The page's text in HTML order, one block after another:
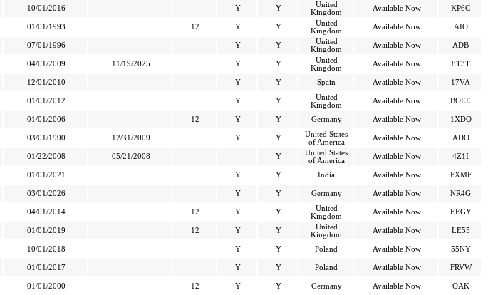
10/01/2016 Y Y
United
Kingdom
Available Now
KP6C
01/01/1993 12 Y Y
United
Kingdom
Available Now
AIO
07/01/1996 Y Y
United
Kingdom
Available Now
ADB
04/01/2009 11/19/2025 Y Y
United
Kingdom
Available Now
8T3T
12/01/2010 Y Y Spain Available Now
17VA
01/01/2012 Y Y
United
Kingdom
Available Now
BOEE
01/01/2006 12 Y Y Germany Available Now
1XDO
03/01/1990 12/31/2009 Y Y
United States
of America
Available Now ADO
01/22/2008 05/21/2008 Y
United States
of America
Available Now
4Z1I
01/01/2021 Y Y India Available Now
FXMF
03/01/2026 Y Y Germany Available Now
NR4G
04/01/2014 12 Y Y
United
Kingdom
Available Now
EEGY
01/01/2019 12 Y Y
United
Kingdom
Available Now
LE55
10/01/2018 Y Y Poland Available Now
55NY
01/01/2017 Y Y Poland Available Now
FRVW
01/01/2000 12 Y Y Germany Available Now
OAK